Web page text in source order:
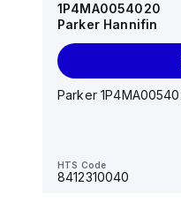
1P4MA0054020
Parker Hannifin
Parker
HTS Code
8412310040
AS*2,3*1F-U*,